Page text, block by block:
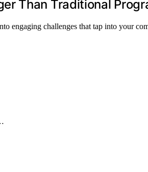
Than Traditional
engaging challenges that tap into your